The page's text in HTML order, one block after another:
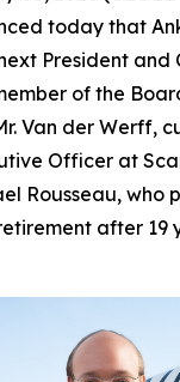
today that
President and
of the
Van der Werff,
Officer at
Rousseau, who
after 19